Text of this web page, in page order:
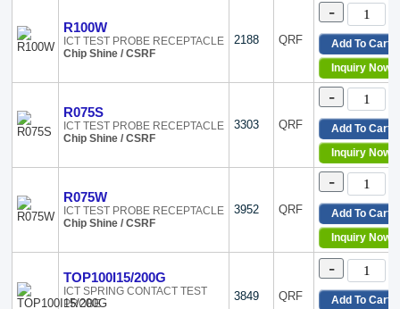
R100W
ICT TEST PROBE RECEPTACLE
Chip Shine / CSRF
2188 QRF
-
Add To Cart
Inquiry Now
R075S
ICT TEST PROBE RECEPTACLE
Chip Shine / CSRF
3303 QRF
-
Add To Cart
Inquiry Now
R075W
ICT TEST PROBE RECEPTACLE
Chip Shine / CSRF
3952 QRF
-
Add To Cart
Inquiry Now
TOP100I15/200G
ICT SPRING CONTACT TEST
PROBE
3849 QRF
-
Add To Cart